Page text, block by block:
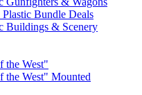
Bundle Deals
Buildings & Scenery
the West"
West" Mounted